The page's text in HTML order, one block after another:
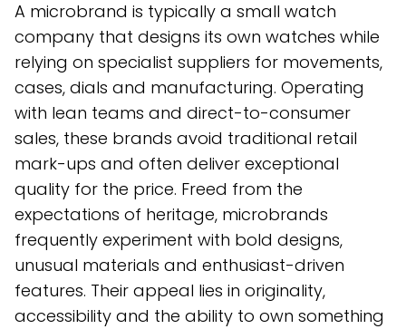
A microbrand is typically a small watch
company that designs its own watches while
relying on specialist suppliers for movements,
cases, dials and manufacturing. Operating
with lean teams and direct-to-consumer
sales, these brands avoid traditional retail
mark-ups and often deliver exceptional
quality for the price. Freed from the
expectations of heritage, microbrands
frequently experiment with bold designs,
unusual materials and enthusiast-driven
features. Their appeal lies in originality,
accessibility and the ability to own something